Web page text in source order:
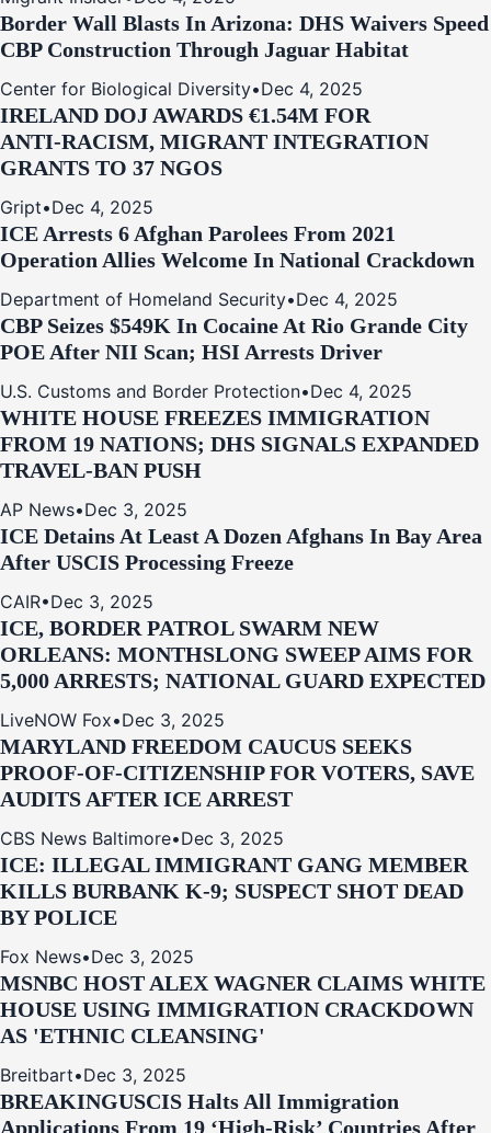
Border Wall Blasts In Arizona: DHS Waivers Speed
CBP Construction Through Jaguar Habitat
Center for Biological Diversity•Dec 4, 2025
IRELAND DOJ AWARDS €1.54M FOR
ANTI‑RACISM, MIGRANT INTEGRATION
GRANTS TO 37 NGOS
Gript•Dec 4, 2025
ICE Arrests 6 Afghan Parolees From 2021
Operation Allies Welcome In National Crackdown
Department of Homeland Security•Dec 4, 2025
CBP Seizes $549K In Cocaine At Rio Grande City
POE After NII Scan; HSI Arrests Driver
U.S. Customs and Border Protection•Dec 4, 2025
WHITE HOUSE FREEZES IMMIGRATION
FROM 19 NATIONS; DHS SIGNALS EXPANDED
TRAVEL-BAN PUSH
AP News•Dec 3, 2025
ICE Detains At Least A Dozen Afghans In Bay Area
After USCIS Processing Freeze
CAIR•Dec 3, 2025
ICE, BORDER PATROL SWARM NEW
ORLEANS: MONTHSLONG SWEEP AIMS FOR
5,000 ARRESTS; NATIONAL GUARD EXPECTED
LiveNOW Fox•Dec 3, 2025
MARYLAND FREEDOM CAUCUS SEEKS
PROOF-OF-CITIZENSHIP FOR VOTERS, SAVE
AUDITS AFTER ICE ARREST
CBS News Baltimore•Dec 3, 2025
ICE: ILLEGAL IMMIGRANT GANG MEMBER
KILLS BURBANK K-9; SUSPECT SHOT DEAD
BY POLICE
Fox News•Dec 3, 2025
MSNBC HOST ALEX WAGNER CLAIMS WHITE
HOUSE USING IMMIGRATION CRACKDOWN
AS 'ETHNIC CLEANSING'
Breitbart•Dec 3, 2025
BREAKINGUSCIS Halts All Immigration
Applications From 19 ‘High‑Risk’ Countries After